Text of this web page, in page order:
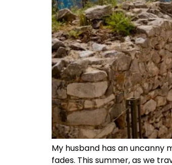
My husband has an
fades. This summer, as we